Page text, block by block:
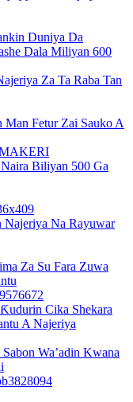
Duniya Da
Dala Miliyan 600
Za Ta Raba Tan
Man Fetur Zai Sauko A
Biliyan 500 Ga
Najeriya Na Rayuwar
Za Su Fara Zuwa
Cika Shekara
A Najeriya
Wa’adin Kwana